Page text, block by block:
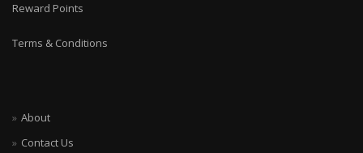
Reward Points
Terms & Conditions
About
Contact Us